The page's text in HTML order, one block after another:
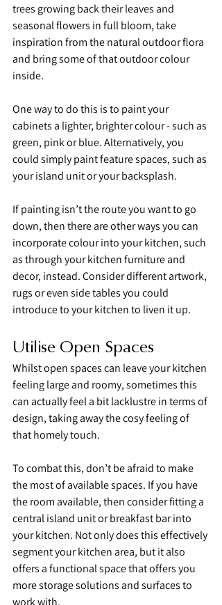
trees growing back their leaves and
seasonal flowers in full bloom, take
inspiration from the natural outdoor flora
and bring some of that outdoor colour
inside.
One way to do this is to paint your
cabinets a lighter, brighter colour - such as
green, pink or blue. Alternatively, you
could simply paint feature spaces, such as
your island unit or your backsplash.
If painting isn’t the route you want to go
down, then there are other ways you can
incorporate colour into your kitchen, such
as through your kitchen furniture and
decor, instead. Consider different artwork,
rugs or even side tables you could
introduce to your kitchen to liven it up.
Utilise Open Spaces
Whilst open spaces can leave your kitchen
feeling large and roomy, sometimes this
can actually feel a bit lacklustre in terms of
design, taking away the cosy feeling of
that homely touch.
To combat this, don’t be afraid to make
the most of available spaces. If you have
the room available, then consider fitting a
central island unit or breakfast bar into
your kitchen. Not only does this effectively
segment your kitchen area, but it also
offers a functional space that offers you
more storage solutions and surfaces to
work with.